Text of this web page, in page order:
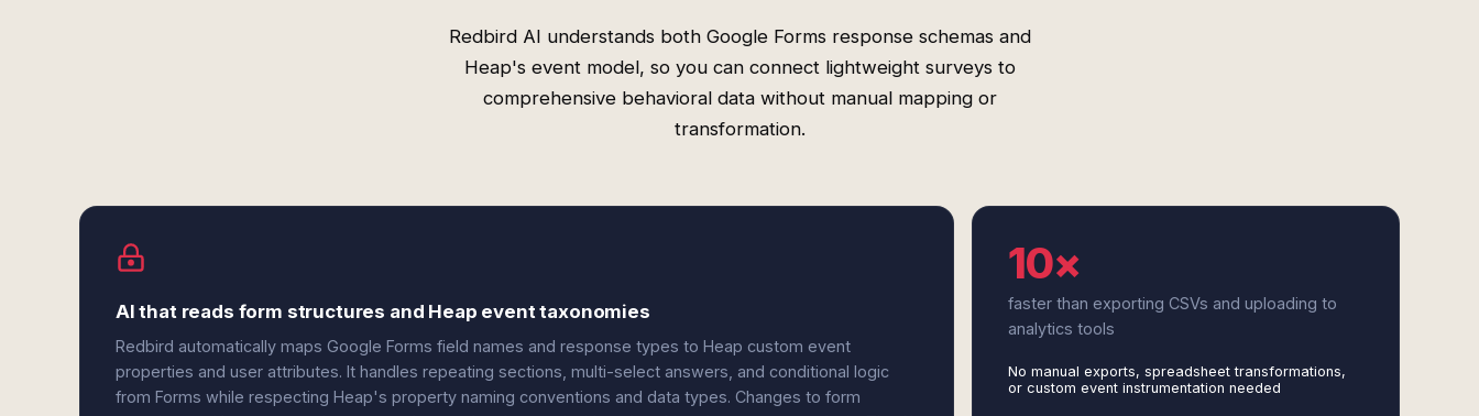
Redbird AI understands both Google Forms response schemas and
Heap's event model, so you can connect lightweight surveys to
comprehensive behavioral data without manual mapping or
transformation.
AI that reads form structures and Heap event taxonomies
Redbird automatically maps Google Forms field names and response types to Heap custom event
properties and user attributes. It handles repeating sections, multi-select answers, and conditional logic
from Forms while respecting Heap's property naming conventions and data types. Changes to form
10×
faster than exporting CSVs and uploading to
analytics tools
No manual exports, spreadsheet transformations,
or custom event instrumentation needed